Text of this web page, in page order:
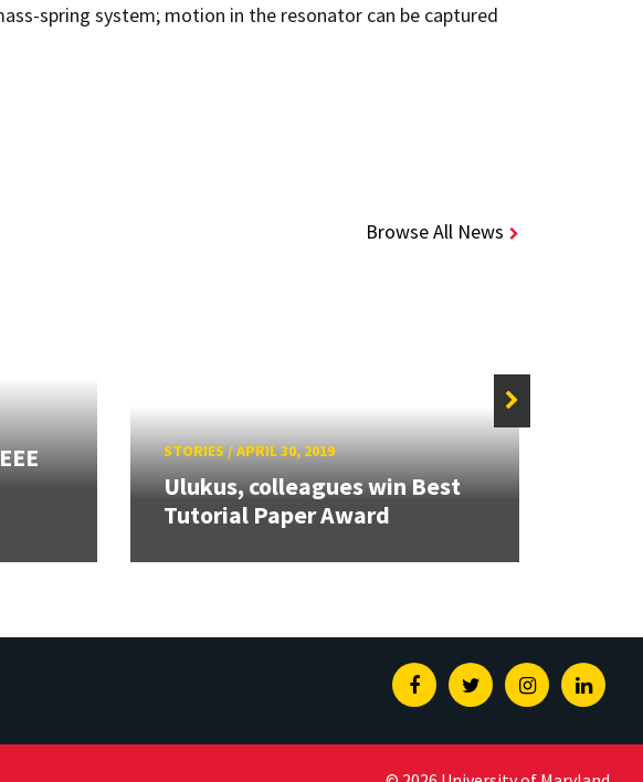
spring system; motion in the resonator can be captured
Browse All News
STORIES/APRIL 30, 2019
Ulukus, colleagues win Best
Tutorial Paper Award
FacebookTwitterInstagram